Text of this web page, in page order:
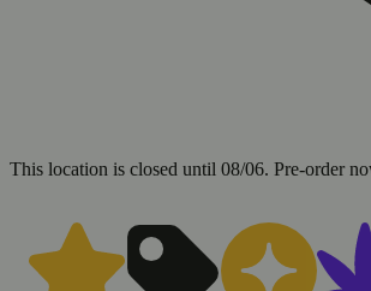
This location is closed until 08/06. Pre-order
Shop cannabis